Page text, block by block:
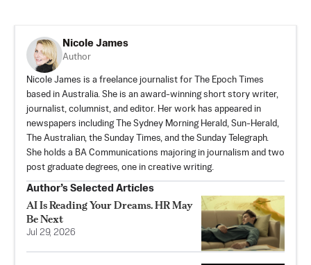
Nicole James
Author
Nicole James is a freelance journalist for The Epoch Times
based in Australia. She is an award-winning short story writer,
journalist, columnist, and editor. Her work has appeared in
newspapers including The Sydney Morning Herald, Sun-Herald,
The Australian, the Sunday Times, and the Sunday Telegraph.
She holds a BA Communications majoring in journalism and two
post graduate degrees, one in creative writing.
Author’s Selected Articles
AI Is Reading Your Dreams. HR May
Be Next
Jul 29, 2026